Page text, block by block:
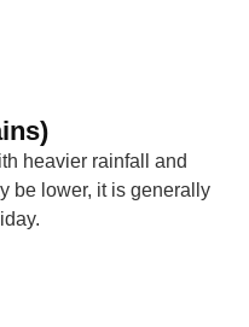
heavier rainfall and
be lower, it is generally